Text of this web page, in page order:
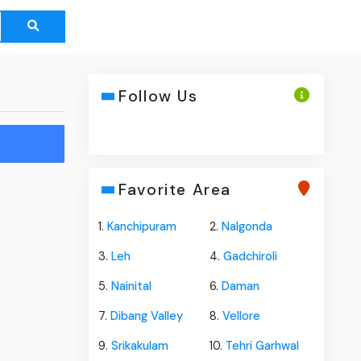
Follow Us
Favorite Area
1.Kanchipuram 2. Nalgonda
3.Leh 4. Gadchiroli
5.Nainital 6. Daman
7.Dibang Valley 8. Vellore
9.Srikakulam 10. Tehri Garhwal